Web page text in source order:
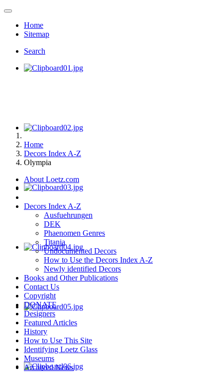
Home
Sitemap
Search
Home
Decors Index A-Z
Olympia
About Loetz.com
Decors Index A-Z
Ausfuehrungen
DEK
Phaenomen Genres
Titania
Undocumented Decors
How to Use the Decors Index A-Z
Newly identified Decors
Books and Other Publications
Contact Us
Copyright
DONATE
Designers
Featured Articles
History
How to Use This Site
Identifying Loetz Glass
Museums
Archived News